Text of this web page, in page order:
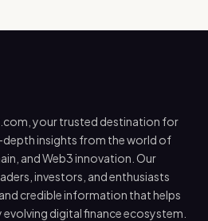
your trusted destination for
depth insights from the world of
and Web3 innovation. Our
investors, and enthusiasts
credible information that helps
digital finance ecosystem.